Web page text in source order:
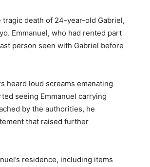
death of 24-year-old Gabriel,
Emmanuel, who had rented part
person seen with Gabriel before
heard loud screams emanating
seeing Emmanuel carrying
by the authorities, he
that raised further
residence, including items